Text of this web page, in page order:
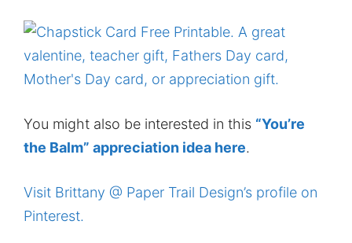
You might also be interested in this “You’re
the Balm” appreciation idea here.
Visit Brittany @ Paper Trail Design’s profile on
Pinterest.